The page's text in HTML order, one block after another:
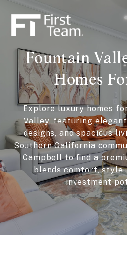
Fountain
Homes
Explore luxury homes
Valley, featuring
designs, and spacious
Southern California
Campbell to find a
blends comfort,
investment